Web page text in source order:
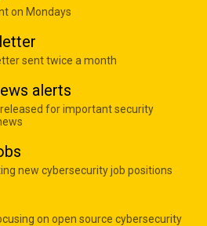
on Mondays
sent twice a month
alerts
for important security
new cybersecurity job positions
on open source cybersecurity